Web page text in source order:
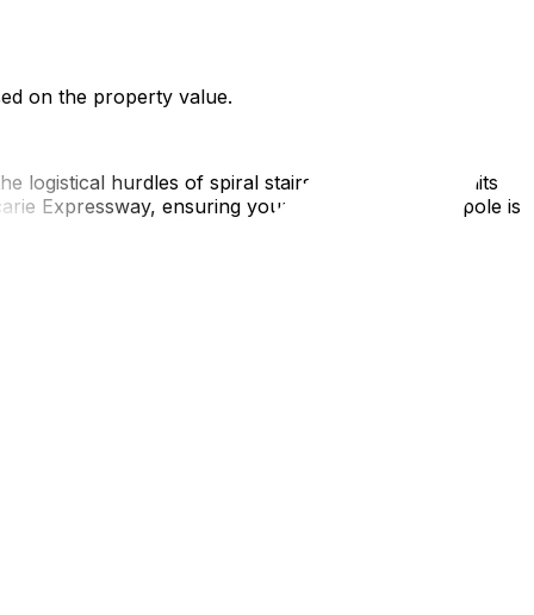
on the property value.
logistical hurdles of spiral stairs and parking permits
Expressway, ensuring your arrival in La Métropole is